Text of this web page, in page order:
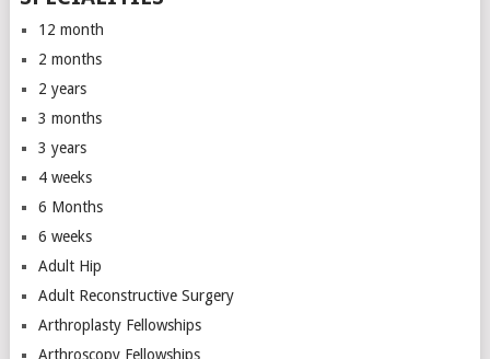
12 month
2 months
2 years
3 months
3 years
4 weeks
6 Months
6 weeks
Adult Hip
Adult Reconstructive Surgery
Arthroplasty Fellowships
Arthroscopy Fellowships